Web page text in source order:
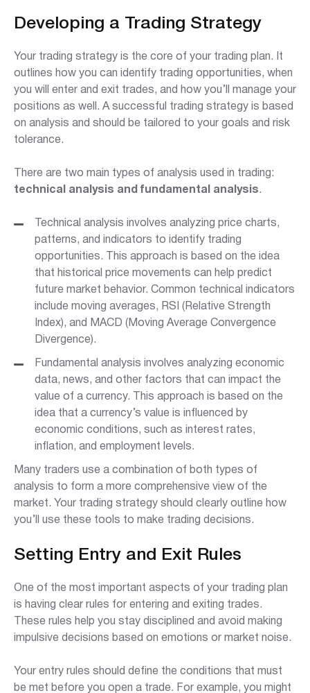
Developing a Trading Strategy
Your trading strategy is the core of your trading plan. It
outlines how you can identify trading opportunities, when
you will enter and exit trades, and how you’ll manage your
positions as well. A successful trading strategy is based
on analysis and should be tailored to your goals and risk
tolerance.
There are two main types of analysis used in trading:
technical analysis and fundamental analysis.
Technical analysis i
nvolves analyzing price charts,
patterns, and indicators to identify trading
opportunities. This approach is based on the idea
that historical price movements can help predict
future market behavior. Common technical indicators
include moving averages, RSI (Relative Strength
Index), and MACD (Moving Average Convergence
Divergence).
Fundamental analysis involves analyzing economic
data, news, and other factors that can impact the
value of a currency. This approach is based on the
idea that a currency’s value is influenced by
economic conditions, such as interest rates,
inflation, and employment levels.
Many traders use a combination of both types of
analysis to form a more comprehensive view of the
market. Your trading strategy should clearly outline how
you’ll use these tools to make trading decisions.
Setting Entry and Exit Rules
One of the most important aspects of your trading plan
is having clear rules for entering and exiting trades.
These rules help you stay disciplined and avoid making
impulsive decisions based on emotions or market noise.
Your entry rules should define the conditions that must
be met before you open a trade. For example, you might